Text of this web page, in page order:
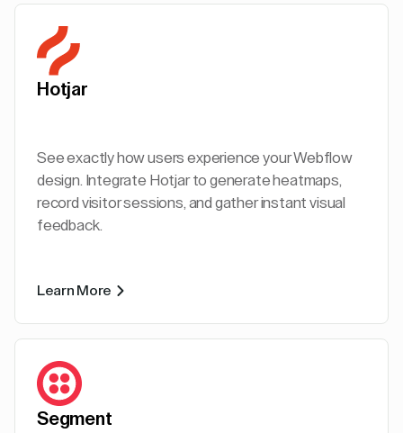
Hotjar
See exactly how users experience your Webflow
design. Integrate Hotjar to generate heatmaps,
record visitor sessions, and gather instant visual
feedback.
Learn More
Segment